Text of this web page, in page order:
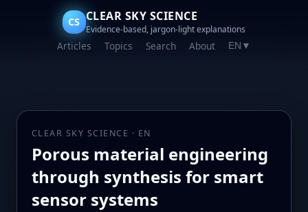
CS CLEAR SKY SCIENCE
Evidence-based, jargon-light explanations
Articles Topics Search About EN ▼
CLEAR SKY SCIENCE · EN
Porous material engineering
through synthesis for smart
sensor systems